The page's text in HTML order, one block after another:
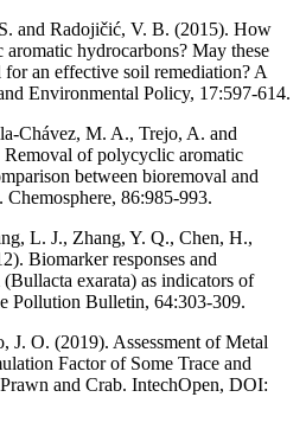
and Radojičić, V. B. (2015). How
hydrocarbons? May these
for an effective soil remediation? A
Environmental Policy, 17:597-614.
Chávez, M. A., Trejo, A. and
Removal of polycyclic aromatic
between bioremoval and
86:985-993.
L. J., Zhang, Y. Q., Chen, H.,
Biomarker responses and
exarata) as indicators of
Pollution Bulletin, 64:303-309.
J. O. (2019). Assessment of Metal
Factor of Some Trace and
and Crab. IntechOpen, DOI: